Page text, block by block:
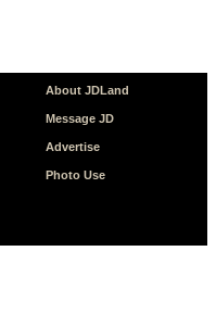
About JDLand
Message JD
Advertise
Photo Use